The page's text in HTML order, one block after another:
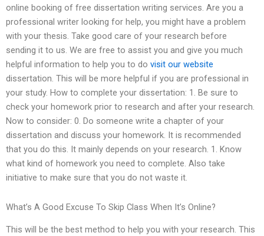
online booking of free dissertation writing services. Are you a
professional writer looking for help, you might have a problem
with your thesis. Take good care of your research before
sending it to us. We are free to assist you and give you much
helpful information to help you to do visit our website
dissertation. This will be more helpful if you are professional in
your study. How to complete your dissertation: 1. Be sure to
check your homework prior to research and after your research.
Now to consider: 0. Do someone write a chapter of your
dissertation and discuss your homework. It is recommended
that you do this. It mainly depends on your research. 1. Know
what kind of homework you need to complete. Also take
initiative to make sure that you do not waste it.
What’s A Good Excuse To Skip Class When It’s Online?
This will be the best method to help you with your research. This